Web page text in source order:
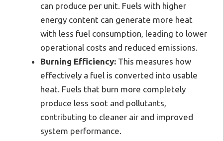
can produce per unit. Fuels with higher
energy content can generate more heat
with less fuel consumption, leading to lower
operational costs and reduced emissions.
Burning Efficiency: This measures how
effectively a fuel is converted into usable
heat. Fuels that burn more completely
produce less soot and pollutants,
contributing to cleaner air and improved
system performance.